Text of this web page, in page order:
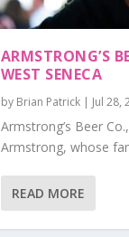
ARMSTRONG’S
WEST SENECA
by Brian Patrick| Jul 28,
Armstrong’s Beer
Armstrong, whose
READ MORE